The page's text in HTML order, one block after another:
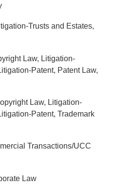
Trusts and Estates,
Law, Litigation-
Patent, Patent Law,
Law, Litigation-
Patent, Trademark
Transactions/UCC
Law